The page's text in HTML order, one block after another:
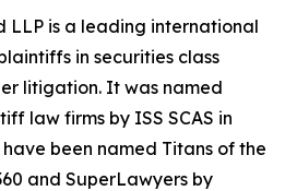
LLP is a leading international
in securities class
litigation. It was named
law firms by ISS SCAS in
been named Titans of the
and SuperLawyers by